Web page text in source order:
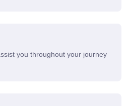
you throughout your journey